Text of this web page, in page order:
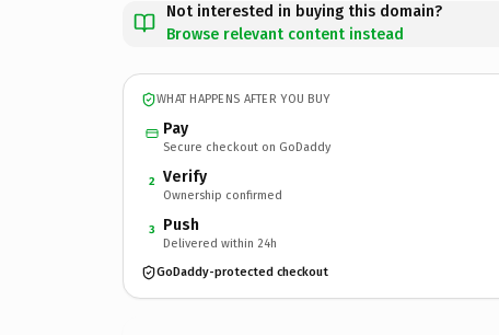
Not interested in buying this domain?
Browse relevant content instead
WHAT HAPPENS AFTER YOU BUY
Pay
Secure checkout on GoDaddy
2 Verify
Ownership confirmed
3 Push
Delivered within 24h
GoDaddy-protected checkout